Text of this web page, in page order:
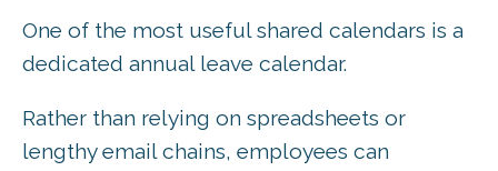
One of the most useful shared calendars is a
dedicated annual leave calendar.
Rather than relying on spreadsheets or
lengthy email chains, employees can